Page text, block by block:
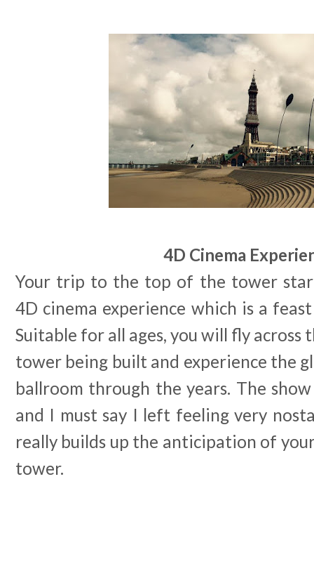
4D Cinema
Your trip to the top of the tower
4D cinema experience which is a
Suitable for all ages, you will fly across
tower being built and experience the
ballroom through the years. The
and I must say I left feeling very
really builds up the anticipation of
tower.